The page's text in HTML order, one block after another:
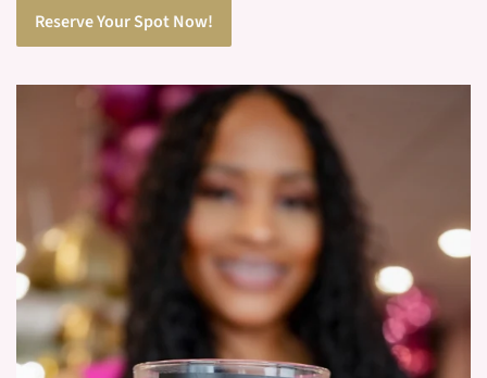
Come expand your love for fragrance, share unforgettable
Reserve Your Spot Now!